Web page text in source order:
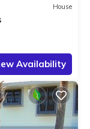
House
Availability